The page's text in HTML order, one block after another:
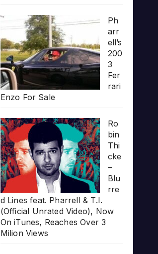
Ph
arr
ell’s
200
3
Fer
rari
Enzo For Sale
Ro
bin
Thi
cke
–
Blu
rre
d Lines feat. Pharrell & T.I.
(Official Unrated Video), Now
On iTunes, Reaches Over 3
Milion Views